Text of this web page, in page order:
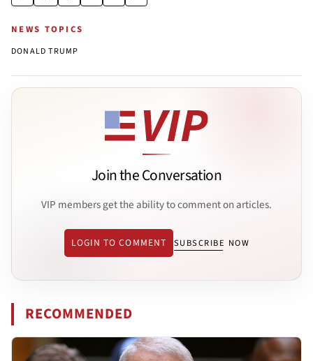
NEWS TOPICS
DONALD TRUMP
Join the Conversation
VIP members get the ability to comment on articles.
LOGIN TO COMMENT SUBSCRIBE NOW
RECOMMENDED